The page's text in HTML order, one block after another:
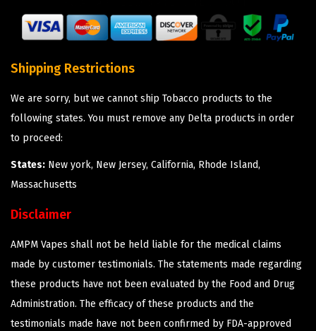
Shipping Restrictions
We are sorry, but we cannot ship Tobacco products to the
following states. You must remove any Delta products in order
to proceed:
States: New york, New Jersey, California, Rhode Island,
Massachusetts
Disclaimer
AMPM Vapes shall not be held liable for the medical claims
made by customer testimonials. The statements made regarding
these products have not been evaluated by the Food and Drug
Administration. The efficacy of these products and the
testimonials made have not been confirmed by FDA-approved